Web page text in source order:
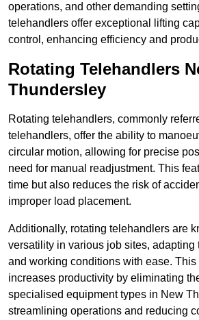
operations, and other demanding
telehandlers offer exceptional lifting
control, enhancing efficiency and
Rotating Telehandlers
Thundersley
Rotating telehandlers, commonly
telehandlers, offer the ability to
circular motion, allowing for precise
need for manual readjustment. This
time but also reduces the risk of
improper load placement.
Additionally, rotating telehandlers are
versatility in various job sites, adapting
and working conditions with ease.
increases productivity by eliminating
specialised equipment types in New
streamlining operations and reducing